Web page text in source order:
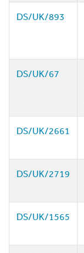
DS/UK/893
DS/UK/67
DS/UK/2661
DS/UK/2719
DS/UK/1565